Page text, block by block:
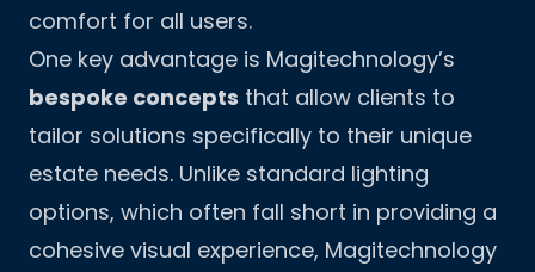
comfort for all users.
One key advantage is Magitechnology’s
bespoke concepts that allow clients to
tailor solutions specifically to their unique
estate needs. Unlike standard lighting
options, which often fall short in providing a
cohesive visual experience, Magitechnology